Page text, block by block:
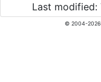
Last modified:
© 2004-2026